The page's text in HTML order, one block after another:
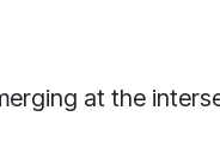
at the